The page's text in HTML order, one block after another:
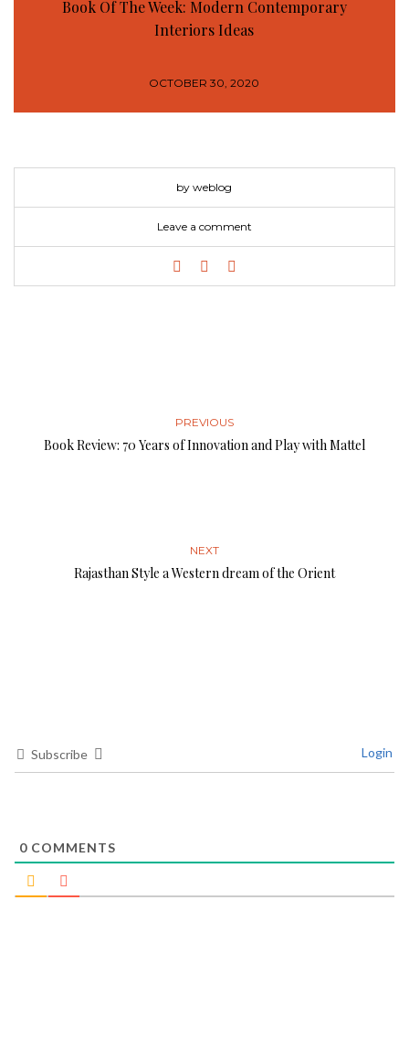
Book Of The Week: Modern Contemporary
Interiors Ideas
OCTOBER 30, 2020
by weblog
Leave a comment
PREVIOUS
Book Review: 70 Years of Innovation and Play with Mattel
NEXT
Rajasthan Style a Western dream of the Orient
Subscribe Login
0 COMMENTS